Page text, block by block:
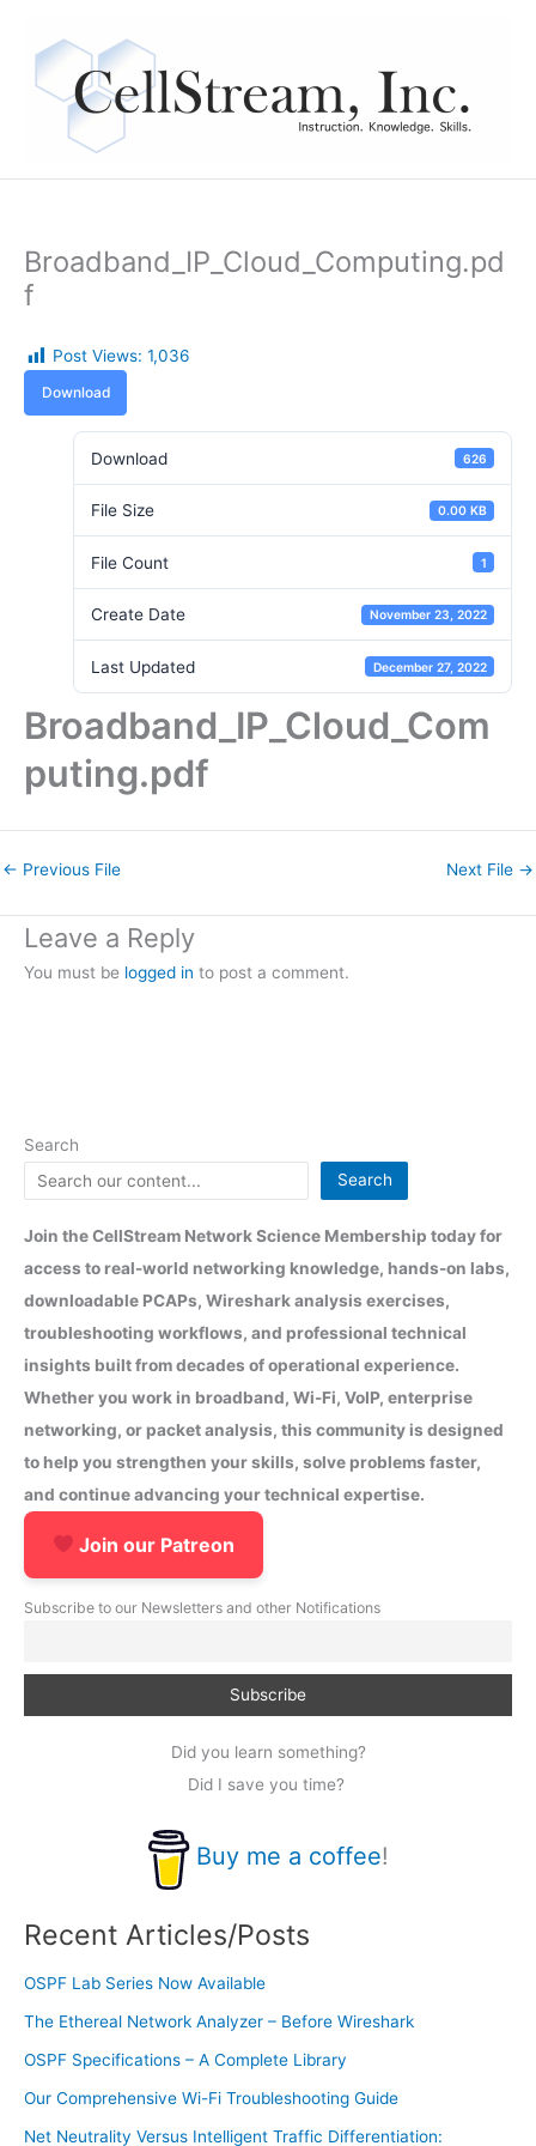
content
Broadband_IP_Cloud_Computing.pd
f
Post Views: 1,036
Download
Download 626
File Size 0.00 KB
File Count 1
Create Date November 23, 2022
Last Updated December 27, 2022
Broadband_IP_Cloud_Com
puting.pdf
← Previous File Next File →
Leave a Reply
You must be logged in to post a comment.
Search
Search
Join the CellStream Network Science Membership today for
access to real-world networking knowledge, hands-on labs,
downloadable PCAPs, Wireshark analysis exercises,
troubleshooting workflows, and professional technical
insights built from decades of operational experience.
Whether you work in broadband, Wi-Fi, VoIP, enterprise
networking, or packet analysis, this community is designed
to help you strengthen your skills, solve problems faster,
and continue advancing your technical expertise.
Join our Patreon
Subscribe to our Newsletters and other Notifications
Did you learn something?
Did I save you time?
Buy me a coffee!
Recent Articles/Posts
OSPF Lab Series Now Available
The Ethereal Network Analyzer – Before Wireshark
OSPF Specifications – A Complete Library
Our Comprehensive Wi-Fi Troubleshooting Guide
Net Neutrality Versus Intelligent Traffic Differentiation: